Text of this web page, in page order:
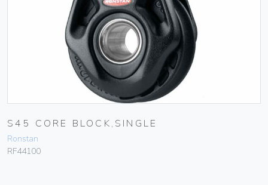
S45 CORE BLOCK,SINGLE
Ronstan
RF44100